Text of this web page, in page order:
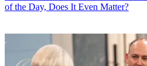
of the Day, Does It Even Matter?